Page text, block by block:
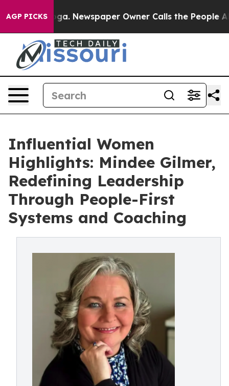
AGP PICKSNewspaper Owner Calls the People Abruptly
Influential Women
Highlights: Mindee Gilmer,
Redefining Leadership
Through People-First
Systems and Coaching